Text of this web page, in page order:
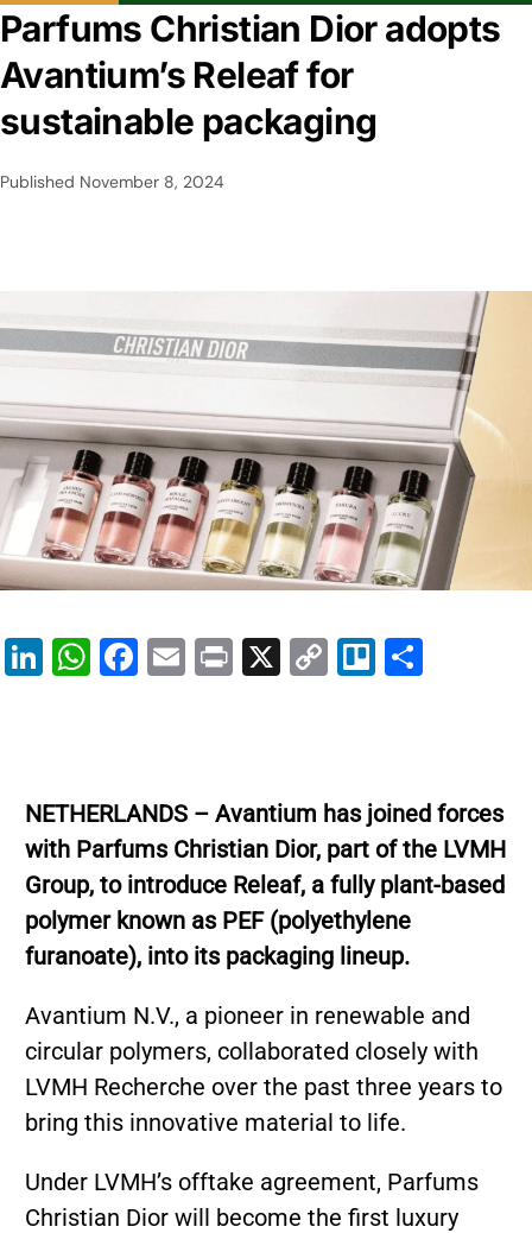
Parfums Christian Dior adopts
Avantium’s Releaf for
sustainable packaging
Published November 8, 2024
Li
dI
n
W
A
p
p
F
b
o
o
k
E
Pr X
C
Li
n
k
Tr
NETHERLANDS – Avantium has joined forces
with Parfums Christian Dior, part of the LVMH
Group, to introduce Releaf, a fully plant-based
polymer known as PEF (polyethylene
furanoate), into its packaging lineup.
Avantium N.V., a pioneer in renewable and
circular polymers, collaborated closely with
LVMH Recherche over the past three years to
bring this innovative material to life.
Under LVMH’s offtake agreement, Parfums
Christian Dior will become the first luxury